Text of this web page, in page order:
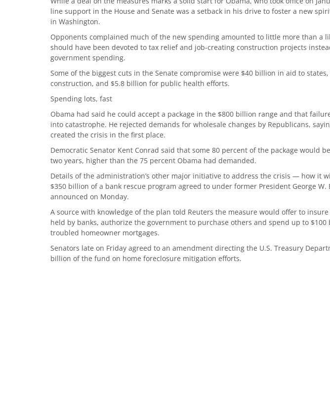
line support in the House and Senate was a setback in his drive to foster a new
in Washington.
Opponents complained much of the new spending amounted to little more than a
should have been devoted to tax relief and job-creating construction projects
government spending.
Some of the biggest cuts in the Senate compromise were $40 billion in aid to
construction, and $5.8 billion for public health efforts.
Spending lots, fast
Obama had said he could accept a package in the $800 billion range and that
into catastrophe. He rejected demands for wholesale changes by Republicans,
created the crisis in the first place.
Democratic Senator Kent Conrad said that some 80 percent of the package would
two years, higher than the 75 percent Obama had demanded.
Details of the administration’s other major initiative to address the crisis — how it
$350 billion of a bank rescue program agreed to under former President George
announced on Monday.
A source with knowledge of the plan told Reuters the measure would offer to insure
held by banks, authorize the government to purchase others and spend up to
troubled homeowner mortgages.
Senators late on Friday agreed to an amendment directing the U.S. Treasury
billion of the fund on home foreclosure mitigation efforts.